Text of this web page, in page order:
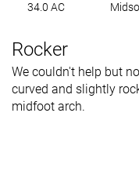
34.0 AC
Rocker
We couldn't help but
curved and slightly
midfoot arch.